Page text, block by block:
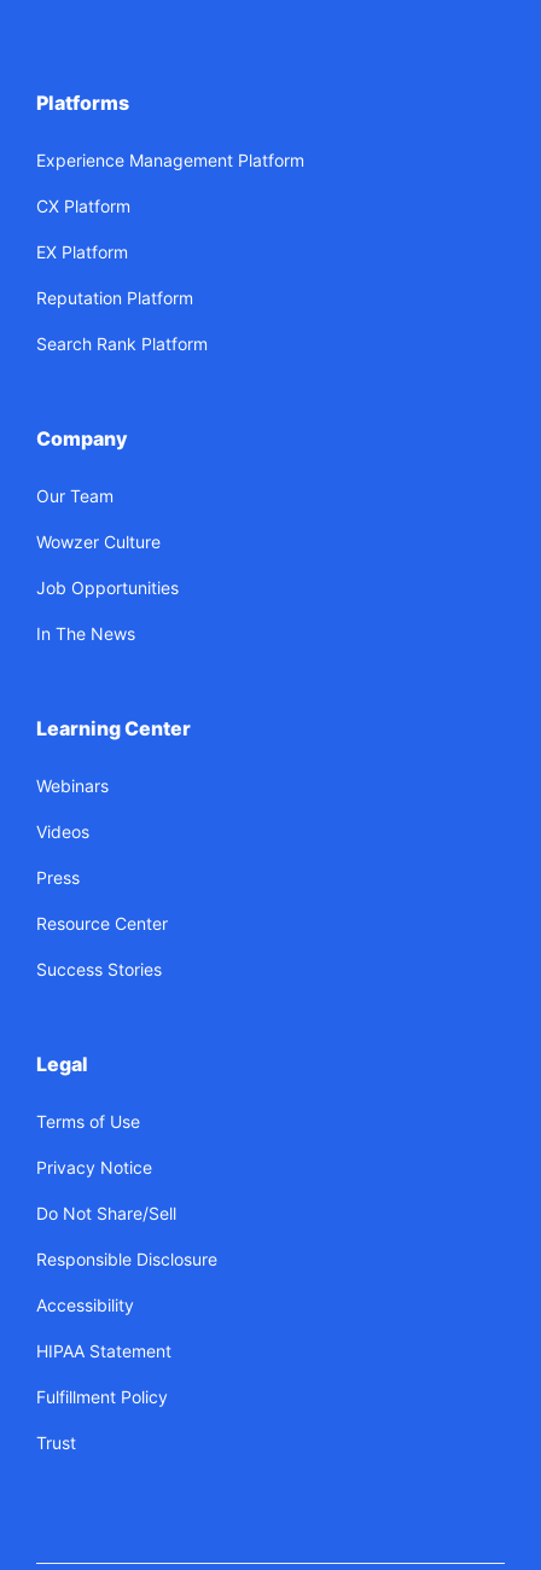
Platforms
Experience Management Platform
CX Platform
EX Platform
Reputation Platform
Search Rank Platform
Company
Our Team
Wowzer Culture
Job Opportunities
In The News
Learning Center
Webinars
Videos
Press
Resource Center
Success Stories
Legal
Terms of Use
Privacy Notice
Do Not Share/Sell
Responsible Disclosure
Accessibility
HIPAA Statement
Fulfillment Policy
Trust